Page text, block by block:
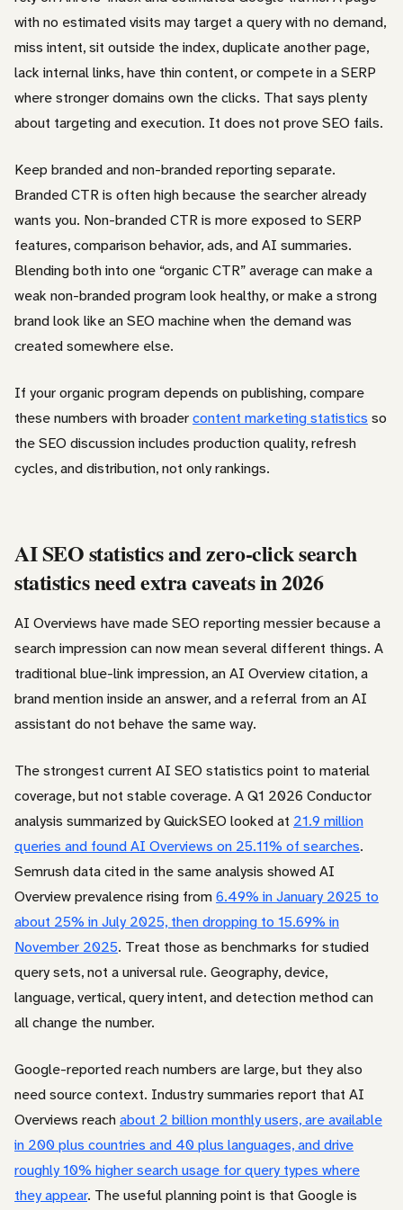
with no estimated visits may target a query with no demand,
miss intent, sit outside the index, duplicate another page,
lack internal links, have thin content, or compete in a SERP
where stronger domains own the clicks. That says plenty
about targeting and execution. It does not prove SEO fails.
Keep branded and non-branded reporting separate.
Branded CTR is often high because the searcher already
wants you. Non-branded CTR is more exposed to SERP
features, comparison behavior, ads, and AI summaries.
Blending both into one “organic CTR” average can make a
weak non-branded program look healthy, or make a strong
brand look like an SEO machine when the demand was
created somewhere else.
If your organic program depends on publishing, compare
these numbers with broadercontent marketing statistics so
the SEO discussion includes production quality, refresh
cycles, and distribution, not only rankings.
AI SEO statistics and zero-click search
statistics need extra caveats in 2026
AI Overviews have made SEO reporting messier because a
search impression can now mean several different things. A
traditional blue-link impression, an AI Overview citation, a
brand mention inside an answer, and a referral from an AI
assistant do not behave the same way.
The strongest current AI SEO statistics point to material
coverage, but not stable coverage. A Q1 2026 Conductor
analysis summarized by QuickSEO looked at 21.9 million
queries and found AI Overviews on 25.11% of searches.
Semrush data cited in the same analysis showed AI
Overview prevalence rising from6.49% in January 2025 to
about 25% in July 2025, then dropping to 15.69% in
November 2025. Treat those as benchmarks for studied
query sets, not a universal rule. Geography, device,
language, vertical, query intent, and detection method can
all change the number.
Google-reported reach numbers are large, but they also
need source context. Industry summaries report that AI
Overviews reachabout 2 billion monthly users, are available
in 200 plus countries and 40 plus languages, and drive
roughly 10% higher search usage for query types where
they appear. The useful planning point is that Google is